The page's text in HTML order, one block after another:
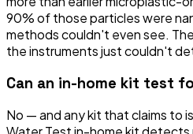
90% of those particles were
methods couldn't even see.
the instruments just couldn't
Can an in-home kit test
No — and any kit that claims to